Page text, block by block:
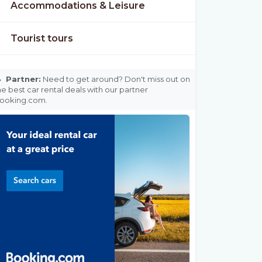
Accommodations & Leisure
Tourist tours
Partner: Need to get around? Don't miss out on
best car rental deals with our partner